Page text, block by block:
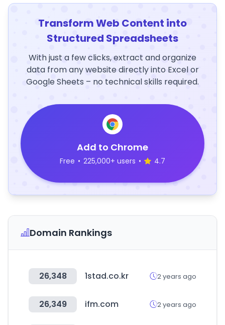
Transform Web Content into
Structured Spreadsheets
With just a few clicks, extract and organize
data from any website directly into Excel or
Google Sheets – no technical skills required.
Add to Chrome
Free • 225,000+ users • 4.7
Domain Rankings
26,348 1stad.co.kr 2 years ago
26,349 ifm.com 2 years ago